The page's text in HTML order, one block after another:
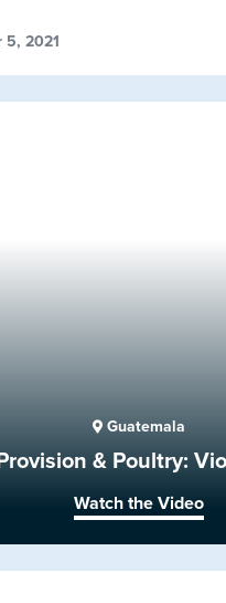
5, 2021
Guatemala
& Poultry:
Watch the Video